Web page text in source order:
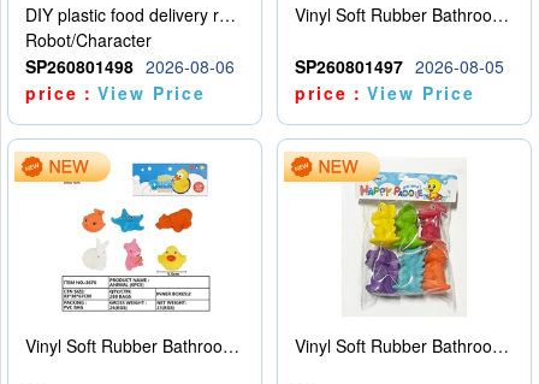
DIY plastic food delivery robot
Robot/Character
SP260801498 2026-08-06
price：View Price
Vinyl Soft Rubber Bathroom Toys Pinch Music Sound BB Whistle Playing Water Toys Dinosaurs 6
SP260801497 2026-08-05
price：View Price
Vinyl Soft Rubber Bathroom Toys Pinch Music Sound BB Whistle Playing Water Toys Dinosaurs 6 Vinyl Soft Rubber Bathroom Toys Pinch Music Sound BB Whistle Playing Water Toys Dinosaurs 6